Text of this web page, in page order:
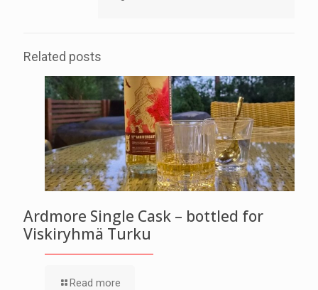
Related posts
Ardmore Single Cask – bottled for
Viskiryhmä Turku
Read more